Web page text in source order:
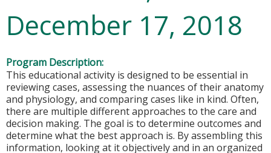
December 17, 2018
Program Description:
This educational activity is designed to be essential in
reviewing cases, assessing the nuances of their anatomy
and physiology, and comparing cases like in kind. Often,
there are multiple different approaches to the care and
decision making. The goal is to determine outcomes and
determine what the best approach is. By assembling this
information, looking at it objectively and in an organized